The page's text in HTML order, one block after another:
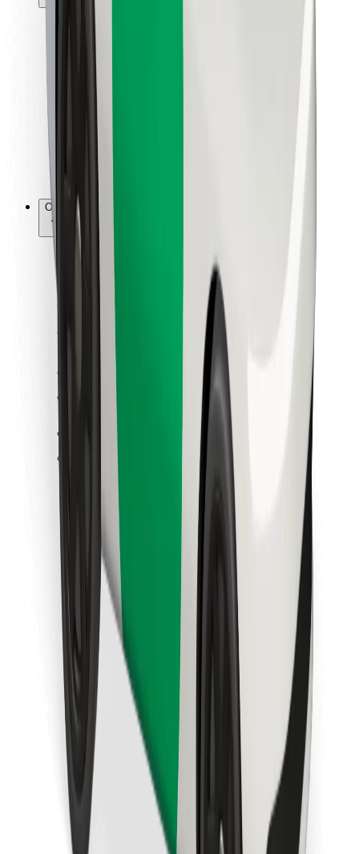
For riders
For drivers
For couriers
For fleet owners
For restaurants
Bolt for Business
Other
Terms & Conditions
Download Bolt App
Find your favourite food!
Download Bolt Food app